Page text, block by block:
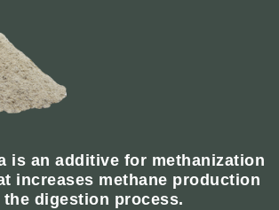
is an additive for methanization
increases methane production
digestion process.